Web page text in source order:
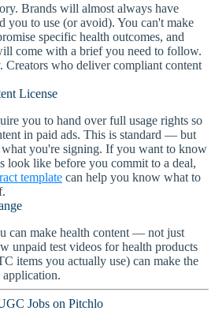
Brands will almost always have
you to use (or avoid). You can't make
specific health outcomes, and
come with a brief you need to follow.
Creators who deliver compliant content
License
you to hand over full usage rights so
in paid ads. This is standard — but
what you're signing. If you want to know
look like before you commit to a deal,
template can help you know what to
can make health content — not just
unpaid test videos for health products
items you actually use) can make the
Jobs on Pitchlo